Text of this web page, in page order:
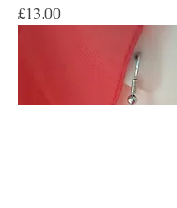
Price
£13.00